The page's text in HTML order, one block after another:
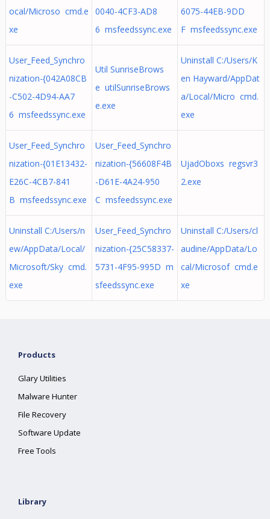
ocal/Microso cmd.e
xe
0040-4CF3-AD8
6 msfeedssync.exe
6075-44EB-9DD
F msfeedssync.exe
User_Feed_Synchro
nization-{042A08CB
-C502-4D94-AA7
6 msfeedssync.exe
Util SunriseBrows
e utilSunriseBrows
e.exe
Uninstall C:/Users/K
en Hayward/AppDat
a/Local/Micro cmd.
exe
User_Feed_Synchro
nization-{01E13432-
E26C-4CB7-841
B msfeedssync.exe
User_Feed_Synchro
nization-{56608F4B
-D61E-4A24-950
C msfeedssync.exe
UjadOboxs regsvr3
2.exe
Uninstall C:/Users/n
ew/AppData/Local/
Microsoft/Sky cmd.
exe
User_Feed_Synchro
nization-{25C58337-
5731-4F95-995D m
sfeedssync.exe
Uninstall C:/Users/cl
audine/AppData/Lo
cal/Microsof cmd.e
xe
Products
Glary Utilities
Malware Hunter
File Recovery
Software Update
Free Tools
Library